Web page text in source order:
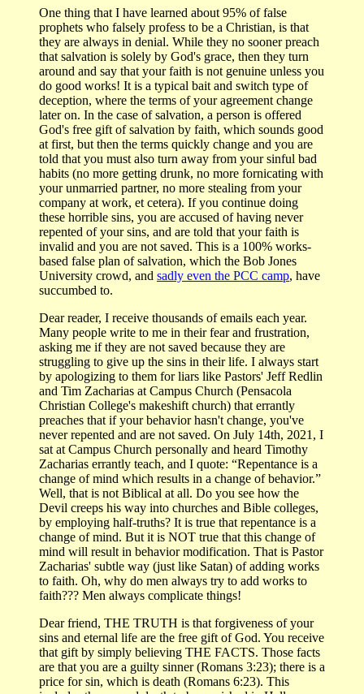
One thing that I have learned about 95% of false
prophets who falsely profess to be a Christian, is that
they are always in denial. While they no sooner preach
that salvation is solely by God's grace, then they turn
around and say that your faith is not genuine unless you
do good works! It is a typical bait and switch type of
deception, where the terms of your agreement change
later on. In the case of salvation, a person is offered
God's free gift of salvation by faith, which sounds good
at first, but then the terms quickly change and you are
told that you must also turn away from your sinful bad
habits (no more getting drunk, no more fornicating with
your unmarried partner, no more stealing from your
company at work, et cetera). If you continue doing
these horrible sins, you are accused of having never
repented of your sins, and are told that your faith is
invalid and you are not saved. This is a 100% works-
based false plan of salvation, which the Bob Jones
University crowd, and sadly even the PCC camp, have
succumbed to.
Dear reader, I receive thousands of emails each year.
Many people write to me in their fear and frustration,
asking me if they are not saved because they are
struggling to give up the sins in their life. I always start
by apologizing to them for liars like Pastors' Jeff Redlin
and Tim Zacharias at Campus Church (Pensacola
Christian College's makeshift church) that errantly
preaches that if your behavior hasn't change, you've
never repented and are not saved. On July 14th, 2021, I
sat at Campus Church personally and heard Timothy
Zacharias errantly teach, and I quote: “Repentance is a
change of mind which results in a change of behavior.”
Well, that is not Biblical at all. Do you see how the
Devil creeps his way into churches and Bible colleges,
by employing half-truths? It is true that repentance is a
change of mind. But it is NOT true that this change of
mind will result in behavior modification. That is Pastor
Zacharias' subtle way (just like Satan) of adding works
to faith. Oh, why do men always try to add works to
faith??? Men always complicate things!
Dear friend, THE TRUTH is that forgiveness of your
sins and eternal life are the free gift of God. You receive
that gift by simply believing THE FACTS. Those facts
are that you are a guilty sinner (Romans 3:23); there is a
price for sin, which is death (Romans 6:23). This